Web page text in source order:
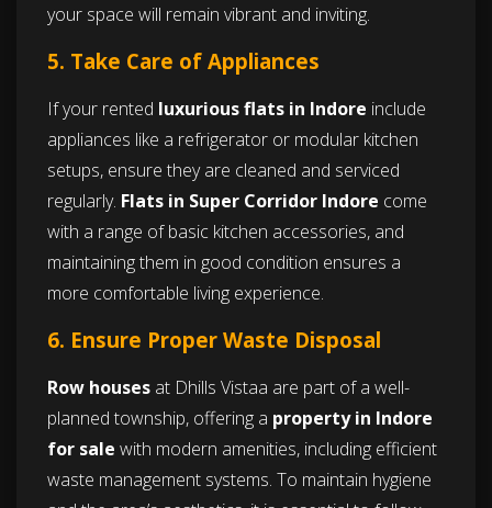
your space will remain vibrant and inviting.
5. Take Care of Appliances
If your rented luxurious flats in Indore include
appliances like a refrigerator or modular kitchen
setups, ensure they are cleaned and serviced
regularly. Flats in Super Corridor Indore come
with a range of basic kitchen accessories, and
maintaining them in good condition ensures a
more comfortable living experience.
6. Ensure Proper Waste Disposal
Row houses at Dhills Vistaa are part of a well-
planned township, offering a property in Indore
for sale with modern amenities, including efficient
waste management systems. To maintain hygiene